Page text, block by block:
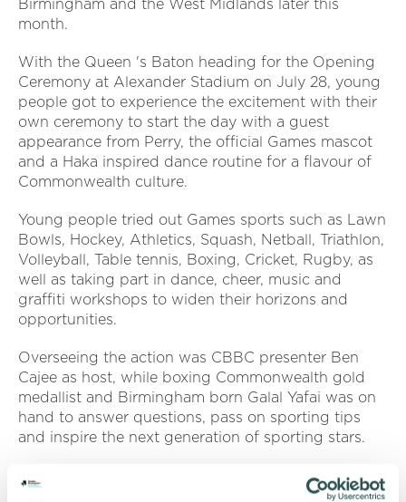
Birmingham and the West Midlands later this
month.
With the Queen 's Baton heading for the Opening
Ceremony at Alexander Stadium on July 28, young
people got to experience the excitement with their
own ceremony to start the day with a guest
appearance from Perry, the official Games mascot
and a Haka inspired dance routine for a flavour of
Commonwealth culture.
Young people tried out Games sports such as Lawn
Bowls, Hockey, Athletics, Squash, Netball, Triathlon,
Volleyball, Table tennis, Boxing, Cricket, Rugby, as
well as taking part in dance, cheer, music and
graffiti workshops to widen their horizons and
opportunities.
Overseeing the action was CBBC presenter Ben
Cajee as host, while boxing Commonwealth gold
medallist and Birmingham born Galal Yafai was on
hand to answer questions, pass on sporting tips
and inspire the next generation of sporting stars.
Alton Brown, head of youth programmes and
policy at Birmingham 2022, said: “We welcomed